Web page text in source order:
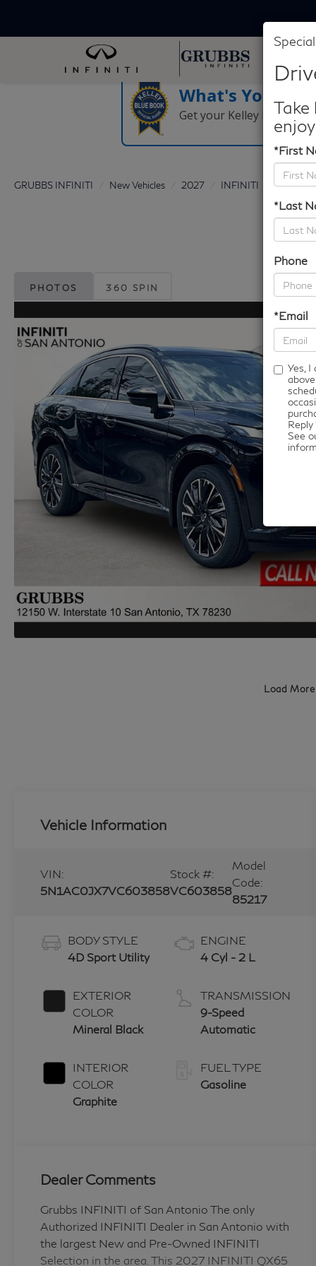
*First
*Last
Phone
*Email
Yes,
See
What's Your
Get your Kelley Blue
GRUBBS INFINITI New Vehicles 2027 INFINITI QX65
PHOTOS 360 SPIN
Load
Vehicle Information
VIN:
5N1AC0JX7VC603858
Stock #:
VC603858
Model
Code:
85217
BODY STYLE
4D Sport Utility
EXTERIOR
COLOR
Mineral Black
INTERIOR
COLOR
Graphite
ENGINE
4 Cyl - 2 L
TRANSMISSION
9-Speed
Automatic
FUEL TYPE
Gasoline
Dealer Comments
Grubbs INFINITI of San Antonio The only
Authorized INFINITI Dealer in San Antonio with
the largest New and Pre-Owned INFINITI
Selection in the area. This 2027 INFINITI QX65